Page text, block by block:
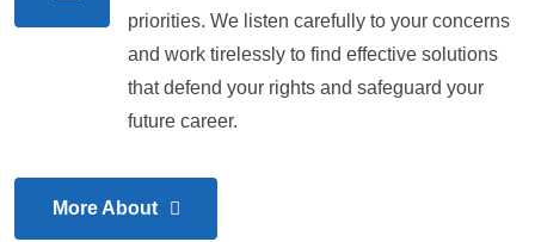
priorities. We listen carefully to your concerns
and work tirelessly to find effective solutions
that defend your rights and safeguard your
future career.
More About